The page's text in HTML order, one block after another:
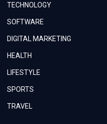
TECHNOLOGY
SOFTWARE
DIGITAL MARKETING
HEALTH
LIFESTYLE
SPORTS
TRAVEL